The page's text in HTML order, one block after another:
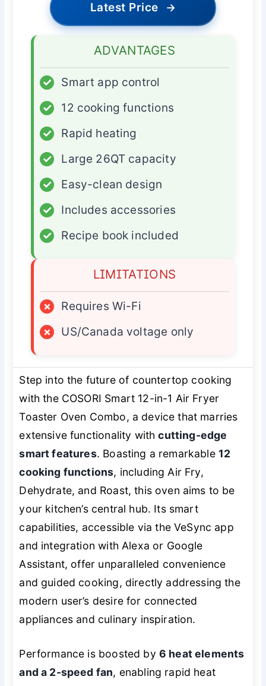
Latest Price →
ADVANTAGES
✓
Smart app control
✓
12 cooking functions
✓
Rapid heating
✓
Large 26QT capacity
✓
Easy-clean design
✓
Includes accessories
✓
Recipe book included
LIMITATIONS
×
Requires Wi-Fi
×
US/Canada voltage only
Step into the future of countertop cooking
with the COSORI Smart 12-in-1 Air Fryer
Toaster Oven Combo, a device that marries
extensive functionality withcutting-edge
smart features. Boasting a remarkable 12
cooking functions, including Air Fry,
Dehydrate, and Roast, this oven aims to be
your kitchen’s central hub. Its smart
capabilities, accessible via the VeSync app
and integration with Alexa or Google
Assistant, offer unparalleled convenience
and guided cooking, directly addressing the
modern user’s desire for connected
appliances and culinary inspiration.
Performance is boosted by 6 heat elements
and a 2-speed fan, enabling rapid heat